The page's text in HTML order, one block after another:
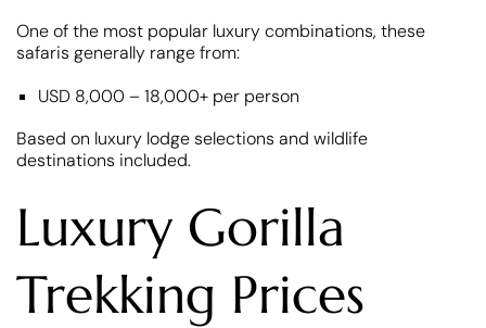
One of the most popular luxury combinations, these
safaris generally range from:
USD 8,000 – 18,000+ per person
Based on luxury lodge selections and wildlife
destinations included.
Luxury Gorilla
Trekking Prices